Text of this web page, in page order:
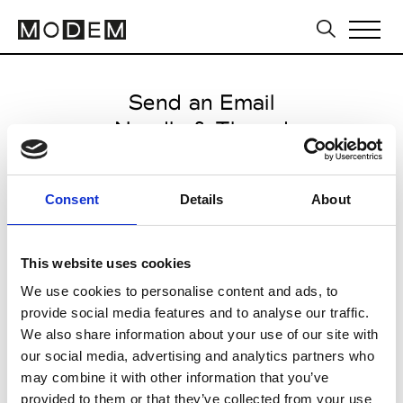
Consent Details About
This website uses cookies
We use cookies to personalise content and ads, to
provide social media features and to analyse our traffic.
We also share information about your use of our site with
our social media, advertising and analytics partners who
may combine it with other information that you’ve
provided to them or that they’ve collected from your use
Send an Email
Needle & Thread
Milan Men's SS25
from June 16 2024 to June 19
CLICK HERE TO CONTINUE